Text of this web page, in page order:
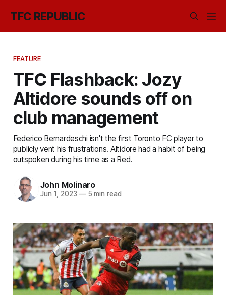
TFC REPUBLIC
FEATURE
TFC Flashback: Jozy
Altidore sounds off on
club management
Federico Bernardeschi isn't the first Toronto FC player to
publicly vent his frustrations. Altidore had a habit of being
outspoken during his time as a Red.
John Molinaro
Jun 1, 2023 —5 min read